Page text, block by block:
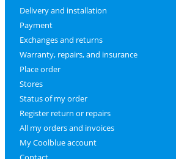
Delivery and installation
Payment
Exchanges and returns
Warranty, repairs, and insurance
Place order
Stores
Status of my order
Register return or repairs
All my orders and invoices
My Coolblue account